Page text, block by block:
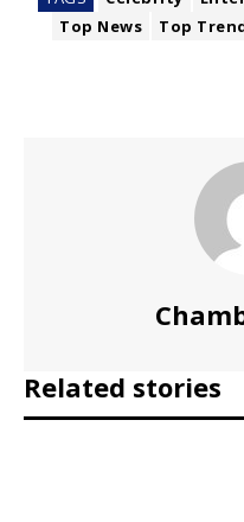
Top News
Top
Related stories